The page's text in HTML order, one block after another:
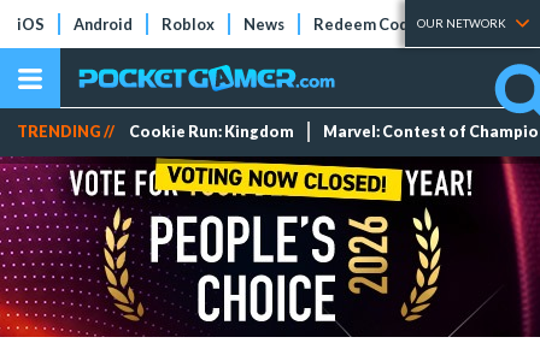
iOS Android Roblox News Redeem Codes Tier Lists
OUR NETWORK
TRENDING // Cookie Run: Kingdom Marvel: Contest of